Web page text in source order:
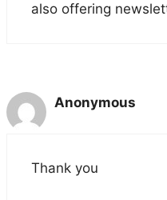
also offering
Anonymous
Thank you